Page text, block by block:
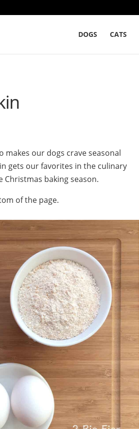
DOGS CATS
makes our dogs crave seasonal
gets our favorites in the culinary
baking season.
of the page.